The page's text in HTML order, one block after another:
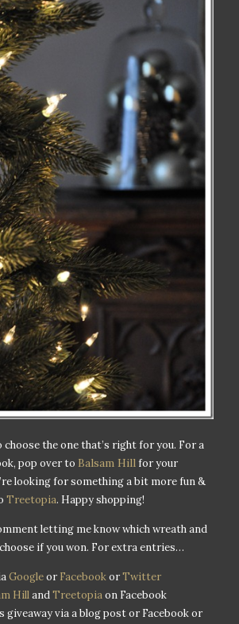
choose the one that’s rightfor you. For a
pop over to Balsam Hillfor your
looking for something a bit more fun &
Treetopia. Happy shopping!
letting me know which wreath and
if you won. For extra entries…
Googleor FacebookorTwitter
HillandTreetopiaon Facebook
via a blog post or Facebook or